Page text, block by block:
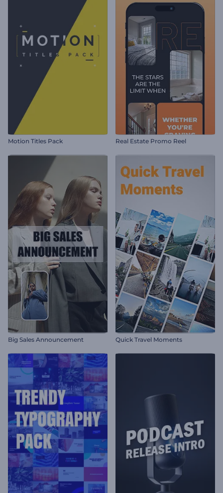
Motion Titles Pack Real Estate Promo Reel
Big Sales Announcement Quick Travel Moments